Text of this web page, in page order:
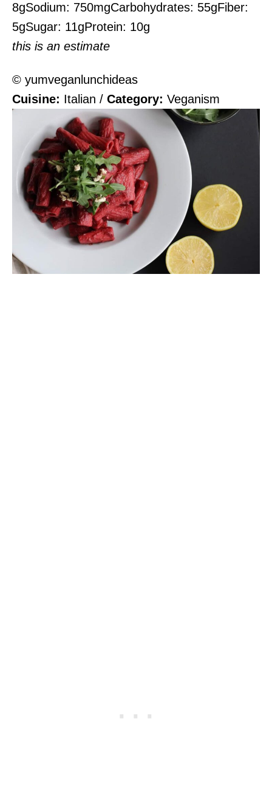
8gSodium: 750mgCarbohydrates: 55gFiber:
5gSugar: 11gProtein: 10g
this is an estimate
© yumveganlunchideas
Cuisine: Italian / Category: Veganism